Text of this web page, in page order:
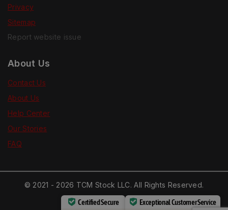
Privacy
Sitemap
Report website issue
About Us
Contact Us
About Us
Help Center
Our Stories
FAQ
© 2021 - 2026 TCM Stock LLC. All Rights Reserved.
Certified Secure
Exceptional Customer Service